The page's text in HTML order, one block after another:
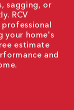
sagging, or
RCV
your home's
estimate
and